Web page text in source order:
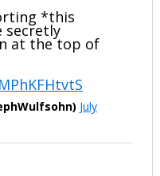
*this
secretly
at the top of
July
display of this tweet or it